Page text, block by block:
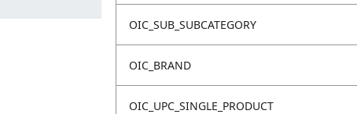
OIC_SUB_SUBCATEGORY
OIC_BRAND
OIC_UPC_SINGLE_PRODUCT